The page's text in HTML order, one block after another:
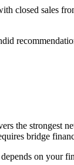
closed sales
the strongest
bridge
on your